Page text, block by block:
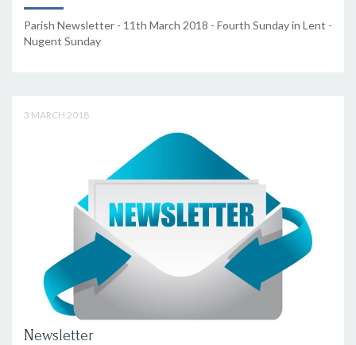
Parish Newsletter - 11th March 2018 - Fourth Sunday in Lent -
Nugent Sunday
3 MARCH 2018
Newsletter